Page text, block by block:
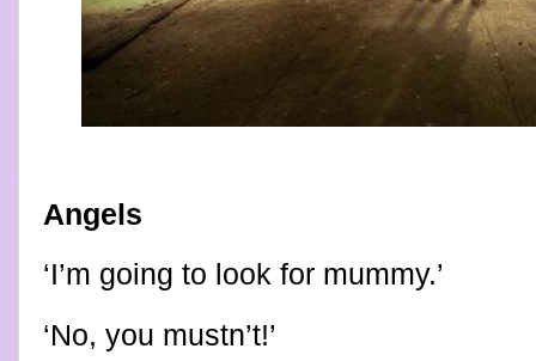
Angels
‘I’m going to look for mummy.’
‘No, you mustn’t!’